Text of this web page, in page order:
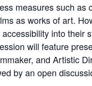
measures such as
as works of art.
into their
will feature
and Artistic
by an open